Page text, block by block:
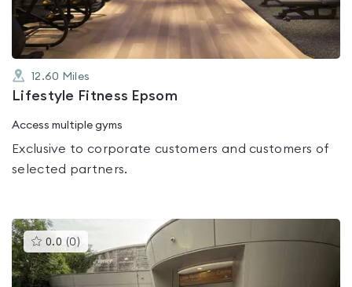
12.60 Miles
Lifestyle Fitness Epsom
Access multiple gyms
Exclusive to corporate customers and customers of
selected partners.
0.0 (0 )This
gyms
is
rated